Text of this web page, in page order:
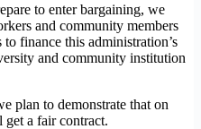
to enter bargaining, we
and community members
finance this administration’s
and community institution
plan to demonstrate that on
a fair contract.